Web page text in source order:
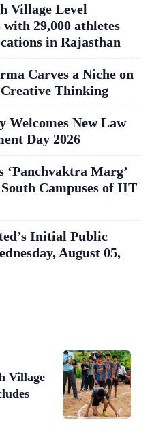
Village Level
29,000 athletes
in Rajasthan
Carves a Niche on
Thinking
New Law
Day 2026
Marg’
Campuses of IIT
Initial Public
August 05,
Village